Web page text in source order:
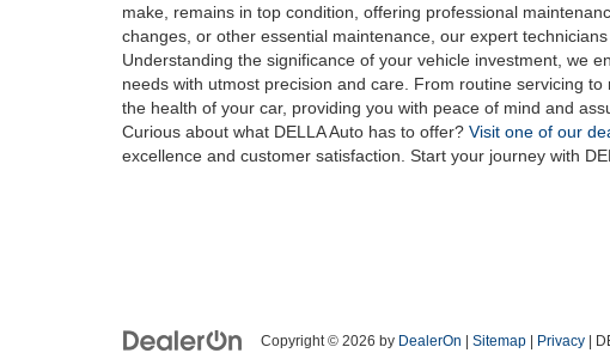
make, remains in top condition, offering professional
changes, or other essential maintenance, our expert
Understanding the significance of your vehicle investment, we
needs with utmost precision and care. From routine servicing
the health of your car, providing you with peace of mind and
Curious about what DELLA Auto has to offer? Visit one of our
excellence and customer satisfaction. Start your journey with
Copyright © 2026 by DealerOn Sitemap Privacy |